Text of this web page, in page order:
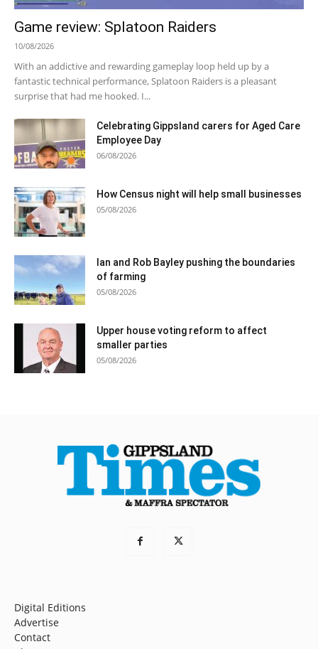
Game review: Splatoon Raiders
10/08/2026
With an addictive and rewarding gameplay loop held up by a
fantastic technical performance, Splatoon Raiders is a pleasant
surprise that had me hooked. I...
Celebrating Gippsland carers for Aged Care
Employee Day
06/08/2026
How Census night will help small businesses
05/08/2026
Ian and Rob Bayley pushing the boundaries
of farming
05/08/2026
Upper house voting reform to affect
smaller parties
05/08/2026
Digital Editions
Advertise
Contact